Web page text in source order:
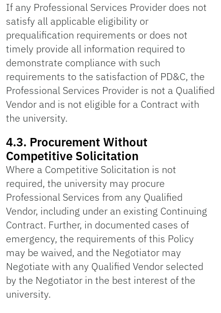
If any Professional Services Provider does not
satisfy all applicable eligibility or
prequalification requirements or does not
timely provide all information required to
demonstrate compliance with such
requirements to the satisfaction of PD&C, the
Professional Services Provider is not a Qualified
Vendor and is not eligible for a Contract with
the university.
4.3. Procurement Without
Competitive Solicitation
Where a Competitive Solicitation is not
required, the university may procure
Professional Services from any Qualified
Vendor, including under an existing Continuing
Contract. Further, in documented cases of
emergency, the requirements of this Policy
may be waived, and the Negotiator may
Negotiate with any Qualified Vendor selected
by the Negotiator in the best interest of the
university.